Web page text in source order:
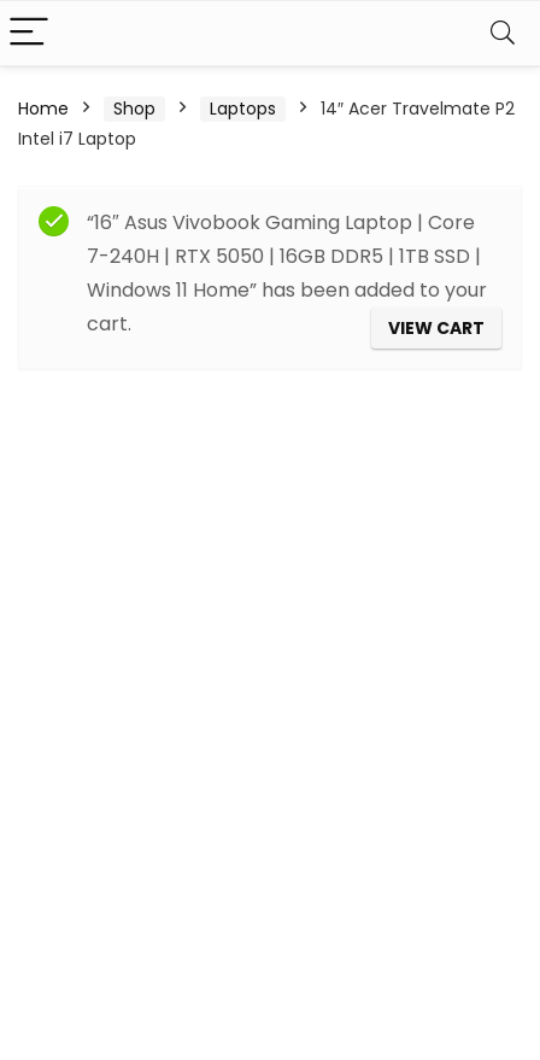
Home Shop Laptops
14″ Acer Travelmate P2
Intel i7 Laptop
“16″ Asus Vivobook Gaming Laptop | Core
7-240H | RTX 5050 | 16GB DDR5 | 1TB SSD |
Windows 11 Home” has been added to your
cart.
VIEW CART